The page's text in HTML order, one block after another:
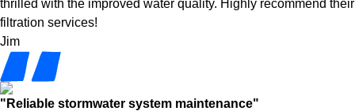
thrilled with the improved water quality. Highly recommend their
filtration services!
Jim
"Reliable stormwater system maintenance"